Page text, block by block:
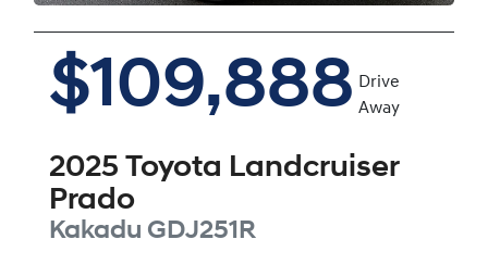
$109,888 Drive
Away
2025 Toyota Landcruiser
Prado
Kakadu GDJ251R